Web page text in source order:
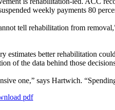
weekly payments 80
tell rehabilitation from
estimates better rehabilitation
of the data behind those
one,” says Hartwich.
pdf